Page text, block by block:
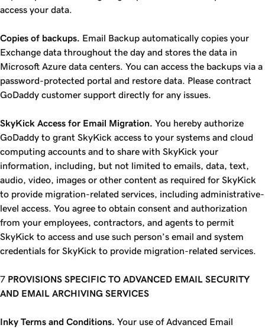
access your data.
Copies of backups. Email Backup automatically copies your
Exchange data throughout the day and stores the data in
Microsoft Azure data centers. You can access the backups via a
password-protected portal and restore data. Please contract
GoDaddy customer support directly for any issues.
SkyKick Access for Email Migration. You hereby authorize
GoDaddy to grant SkyKick access to your systems and cloud
computing accounts and to share with SkyKick your
information, including, but not limited to emails, data, text,
audio, video, images or other content as required for SkyKick
to provide migration-related services, including administrative-
level access. You agree to obtain consent and authorization
from your employees, contractors, and agents to permit
SkyKick to access and use such person’s email and system
credentials for SkyKick to provide migration-related services.
PROVISIONS SPECIFIC TO ADVANCED EMAIL SECURITY
AND EMAIL ARCHIVING SERVICES
Inky Terms and Conditions. Your use of Advanced Email